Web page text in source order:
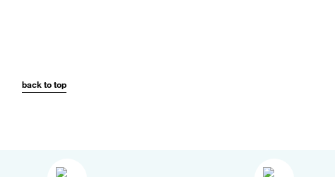
back to top